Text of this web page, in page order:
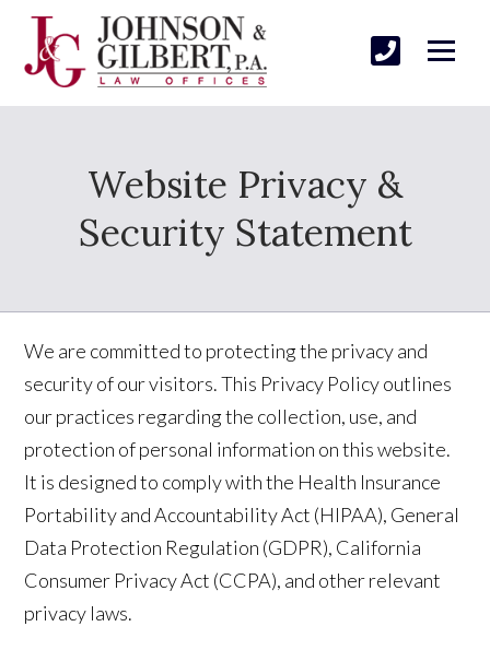
Website Privacy &
Security Statement
We are committed to protecting the privacy and
security of our visitors. This Privacy Policy outlines
our practices regarding the collection, use, and
protection of personal information on this website.
It is designed to comply with the Health Insurance
Portability and Accountability Act (HIPAA), General
Data Protection Regulation (GDPR), California
Consumer Privacy Act (CCPA), and other relevant
privacy laws.